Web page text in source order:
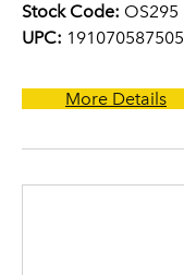
Stock Code: OS295
UPC: 191070587505
More Details